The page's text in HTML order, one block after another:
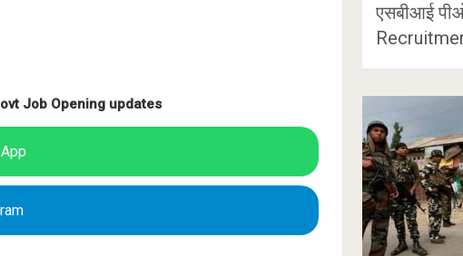
Job Opening updates
एसबीआई